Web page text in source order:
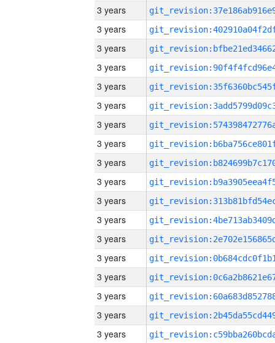
3 years
3 years
3 years
3 years
3 years
3 years
3 years
3 years
3 years
3 years
3 years
3 years
3 years
3 years
3 years
3 years
3 years
3 years